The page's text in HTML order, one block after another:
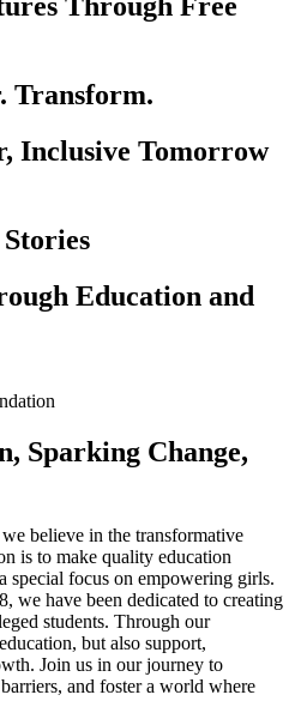
Transform.
Inclusive Tomorrow
Education and
Sparking Change,
believe in the transformative
is to make quality education
special focus on empowering girls.
we have been dedicated to creating
students. Through our
but also support,
Join us in our journey to
and foster a world where